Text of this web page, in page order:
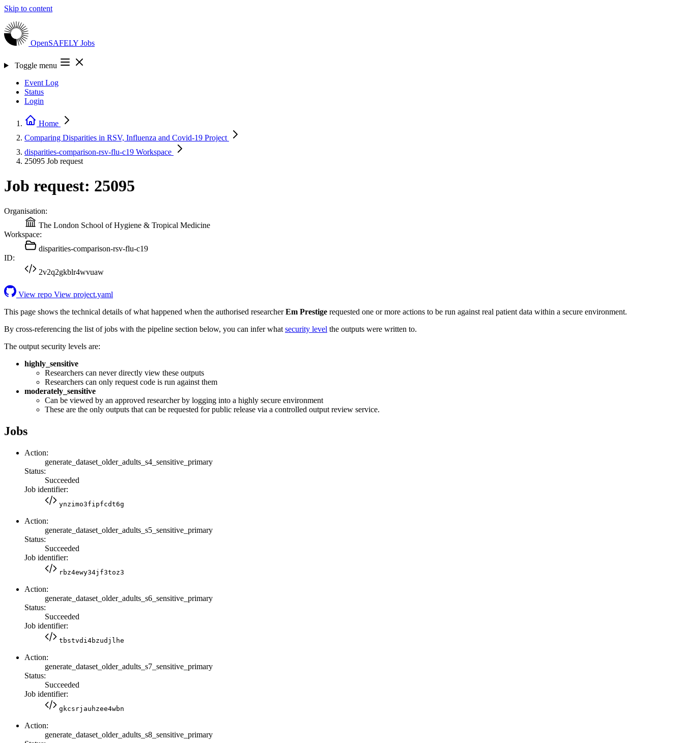
Skip to content
OpenSAFELY Jobs
Toggle menu
Event Log
Status
Login
Home
Comparing Disparities in RSV, Influenza and Covid-19 Project
disparities-comparison-rsv-flu-c19 Workspace
25095 Job request
Job request: 25095
Organisation:
The London School of Hygiene & Tropical Medicine
Workspace:
disparities-comparison-rsv-flu-c19
ID:
2v2q2gkblr4wvuaw
View repo View project.yaml
This page shows the technical details of what happened when the authorised researcherEm Prestige requested one or more actions to be run against real patient data within a secure environment.
By cross-referencing the list of jobs with the pipeline section below, you can infer what security level the outputs were written to.
The output security levels are:
highly_sensitive
Researchers can never directly view these outputs
Researchers can only request code is run against them
moderately_sensitive
Can be viewed by an approved researcher by logging into a highly secure environment
These are the only outputs that can be requested for public release via a controlled output review service.
Jobs
Action:
generate_dataset_older_adults_s4_sensitive_primary
Status:
Succeeded
Job identifier:
ynzimo3fipfcdt6g
Action:
generate_dataset_older_adults_s5_sensitive_primary
Status:
Succeeded
Job identifier:
rbz4ewy34jf3toz3
Action:
generate_dataset_older_adults_s6_sensitive_primary
Status:
Succeeded
Job identifier:
tbstvdi4bzudjlhe
Action:
generate_dataset_older_adults_s7_sensitive_primary
Status:
Succeeded
Job identifier:
gkcsrjauhzee4wbn
Action:
generate_dataset_older_adults_s8_sensitive_primary